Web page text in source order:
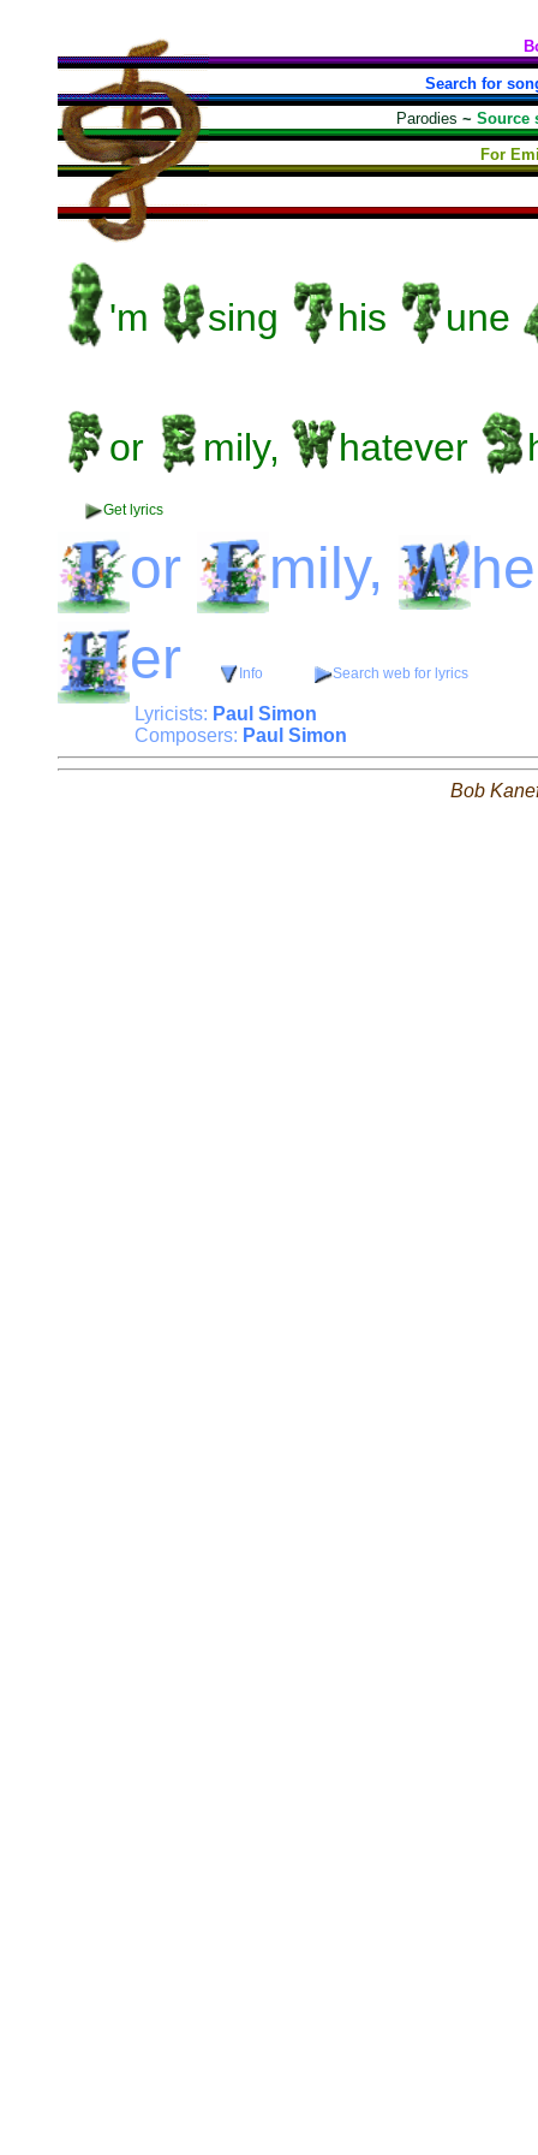
Search for
Parodies ~ Source
For
'm sing his une
or mily, hatever
Get lyrics
or mily,
er
Info Search web for lyrics
Lyricists: Paul Simon
Composers: Paul Simon
Bob